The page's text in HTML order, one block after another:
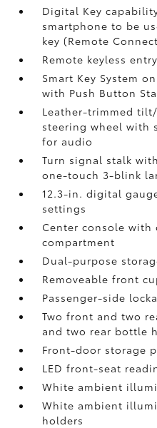
Digital Key
smartphone to be
key (Remote Connect
Remote keyless
Smart Key System
with Push Button
Leather-trimmed
steering wheel with
for audio
Turn signal stalk
one-touch 3-blink
12.3-in. digital
settings
Center console with
compartment
Dual-purpose
Removeable front
Passenger-side
Two front and two
and two rear bottle
Front-door storage
LED front-seat
White ambient
White ambient
holders